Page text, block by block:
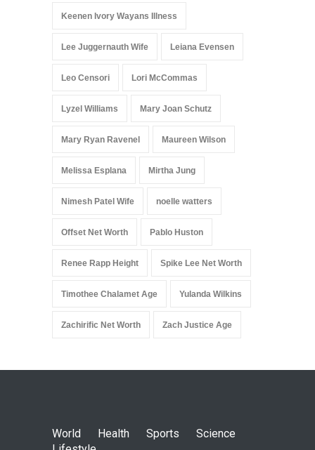
Keenen Ivory Wayans Illness
Lee Juggernauth Wife Leiana Evensen
Leo Censori Lori McCommas
Lyzel Williams Mary Joan Schutz
Mary Ryan Ravenel Maureen Wilson
Melissa Esplana Mirtha Jung
Nimesh Patel Wife noelle watters
Offset Net Worth Pablo Huston
Renee Rapp Height Spike Lee Net Worth
Timothee Chalamet Age Yulanda Wilkins
Zachirific Net Worth Zach Justice Age
World Health Sports
Science